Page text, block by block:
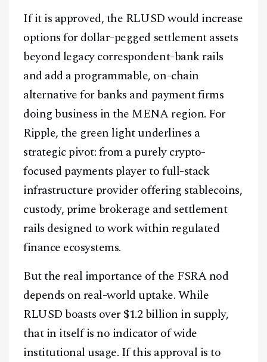
Facebook Instagram
X
Youtube
TikTok
Telegram
@2026Block News International. All Rights Reserved.
A Blends Media Group Production
If it is approved, the RLUSD would increase
options for dollar-pegged settlement assets
beyond legacy correspondent-bank rails
and add a programmable, on-chain
alternative for banks and payment firms
doing business in the MENA region. For
Ripple, the green light underlines a
strategic pivot: from a purely crypto-
focused payments player to full-stack
infrastructure provider offering stablecoins,
custody, prime brokerage and settlement
rails designed to work within regulated
finance ecosystems.
But the real importance of the FSRA nod
depends on real-world uptake. While
RLUSD boasts over $1.2 billion in supply,
that in itself is no indicator of wide
institutional usage. If this approval is to